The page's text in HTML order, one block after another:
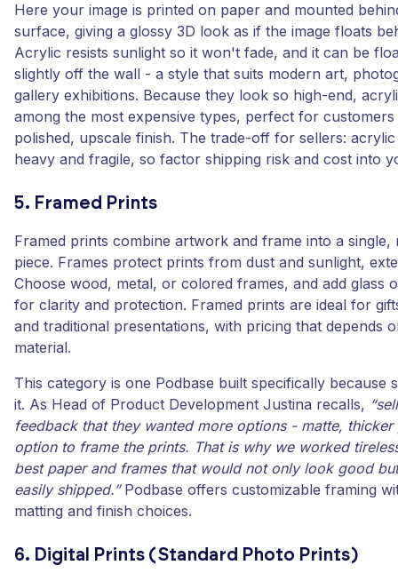
Here your image is printed on paper and mounted
surface, giving a glossy 3D look as if the image floats
Acrylic resists sunlight so it won't fade, and it can be
slightly off the wall - a style that suits modern art,
gallery exhibitions. Because they look so high-end,
among the most expensive types, perfect for
polished, upscale finish. The trade-off for sellers:
heavy and fragile, so factor shipping risk and cost into
5. Framed Prints
Framed prints combine artwork and frame into a single,
piece. Frames protect prints from dust and sunlight,
Choose wood, metal, or colored frames, and add glass
for clarity and protection. Framed prints are ideal for
and traditional presentations, with pricing that depends
material.
This category is one Podbase built specifically because
it. As Head of Product Development Justina recalls,
feedback that they wanted more options - matte, thicker
option to frame the prints. That is why we worked
best paper and frames that would not only look good
easily shipped.”Podbase offers customizable framing
matting and finish choices.
6. Digital Prints (Standard Photo Prints)